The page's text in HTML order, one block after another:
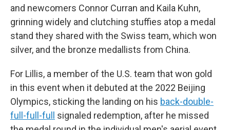
and newcomers Connor Curran and Kaila Kuhn,
grinning widely and clutching stuffies atop a medal
stand they shared with the Swiss team, which won
silver, and the bronze medallists from China.
For Lillis, a member of the U.S. team that won gold
in this event when it debuted at the 2022 Beijing
Olympics, sticking the landing on his back-double-
full-full-full
signaled redemption, after he missed